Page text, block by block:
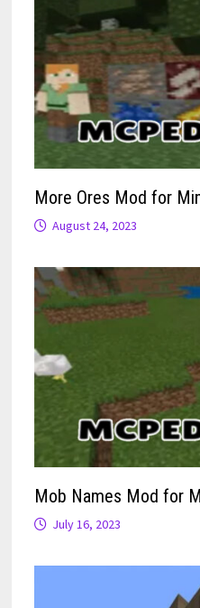
More Ores Mod for
August 24, 2023
Mob Names Mod for
July 16, 2023